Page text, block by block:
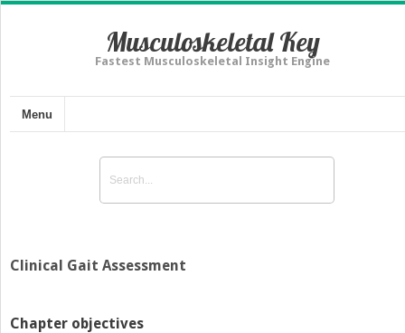
Musculoskeletal Key
Fastest Musculoskeletal Insight Engine
Menu
Clinical Gait Assessment
Chapter objectives